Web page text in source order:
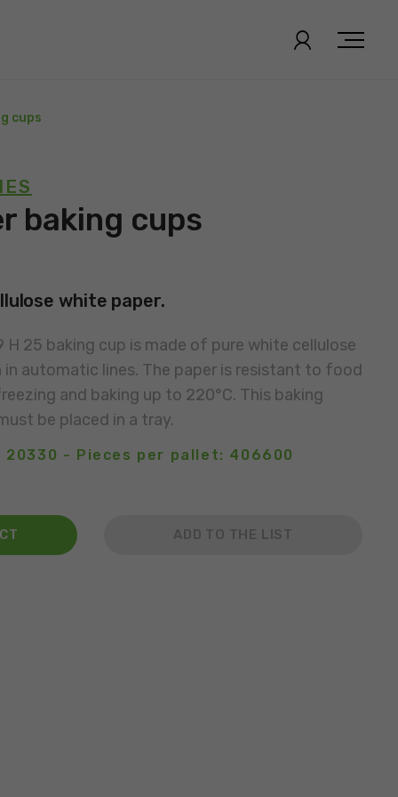
cups
baking cups
white paper.
25 baking cup is made of pure white cellulose
automatic lines. The paper is resistant to food
and baking up to 220°C. This baking
be placed in a tray.
20330 - Pieces per pallet: 406600
ADD TO THE LIST